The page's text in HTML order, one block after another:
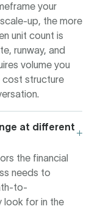
your
up, the more
unit count is
runway, and
volume you
cost structure
at different
the financial
needs to
to-
look for in the